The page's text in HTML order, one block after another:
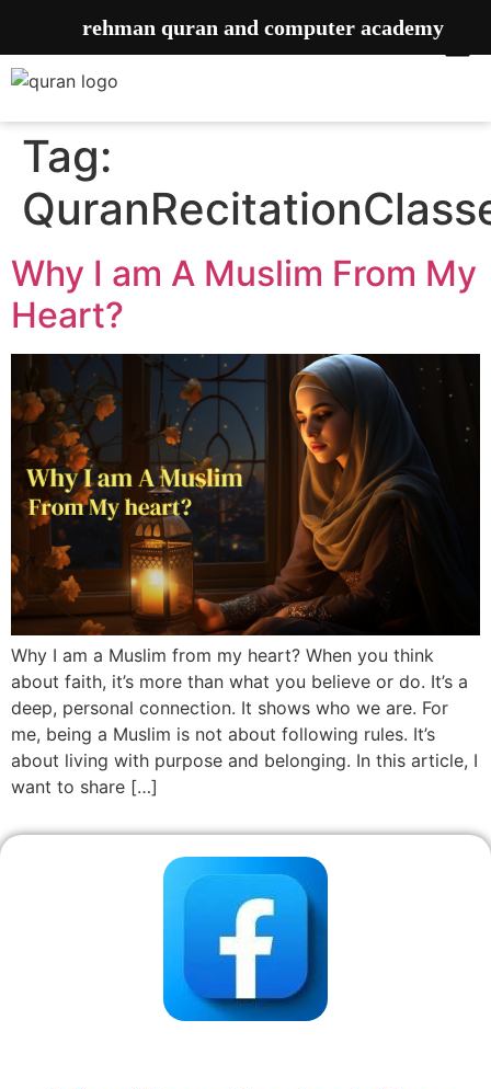
Tag:
Why I am A Muslim From My
Heart?
Why I am a Muslim from my heart? When you think
about faith, it’s more than what you believe or do. It’s a
deep, personal connection. It shows who we are. For
me, being a Muslim is not about following rules. It’s
about living with purpose and belonging. In this article, I
want to share […]
rehman quran and computer academy